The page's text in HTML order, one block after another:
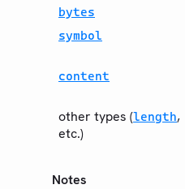
bytes
symbol
content
other types (length,
etc.)
Notes